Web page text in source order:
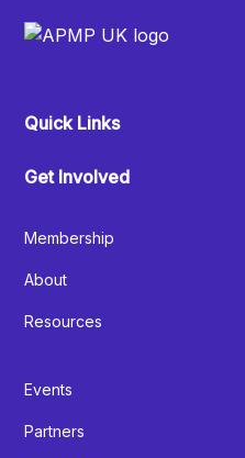
Quick Links
Get Involved
Membership
About
Resources
Events
Partners